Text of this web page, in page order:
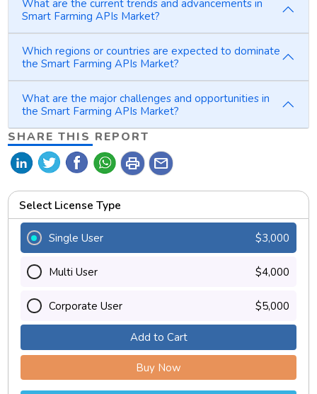
What are the current trends and advancements in
Smart Farming APIs Market?
Which regions or countries are expected to dominate
the Smart Farming APIs Market?
What are the major challenges and opportunities in
the Smart Farming APIs Market?
SHARE THIS REPORT
print mail
Select License Type
Single User $3,000
Multi User $4,000
Corporate User $5,000
Add to Cart
Buy Now